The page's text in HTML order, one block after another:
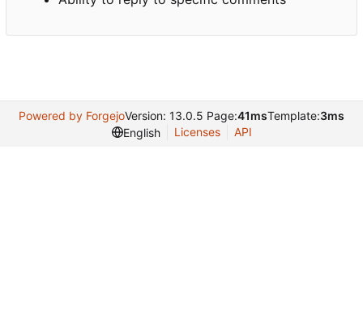
Powered by ForgejoVersion: 13.0.5 Page:41msTemplate:3ms
English
Licenses API